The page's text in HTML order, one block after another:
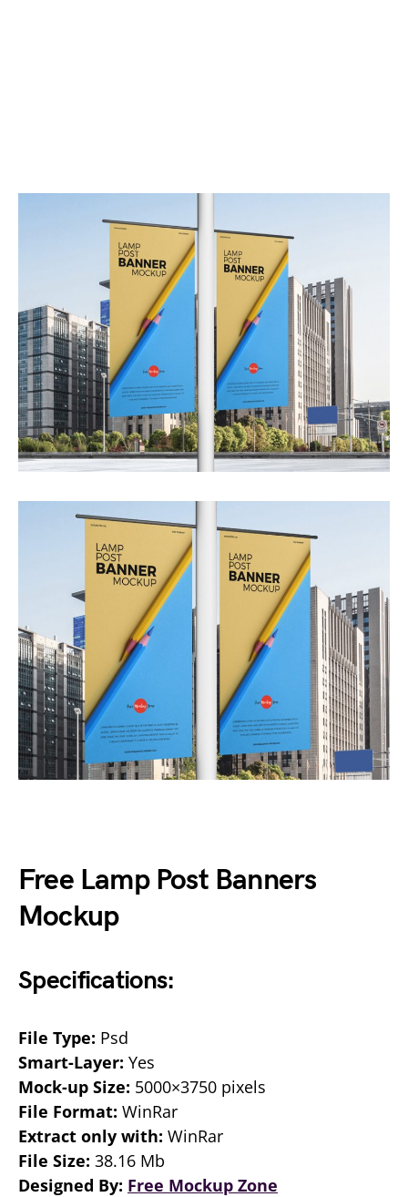
Free Lamp Post Banners
Mockup
Specifications:
File Type: Psd
Smart-Layer: Yes
Mock-up Size: 5000×3750 pixels
File Format: WinRar
Extract only with: WinRar
File Size: 38.16 Mb
Designed By: Free Mockup Zone